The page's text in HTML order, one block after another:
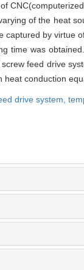
of the heat
by virtue
time was
feed drive
conduction
drive system,